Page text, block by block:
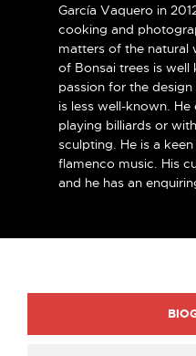
García Vaquero in
cooking and
matters of the natural
of Bonsai trees is
passion for the
is less well-known.
playing billiards or
sculpting. He is a
flamenco music. His
and he has an